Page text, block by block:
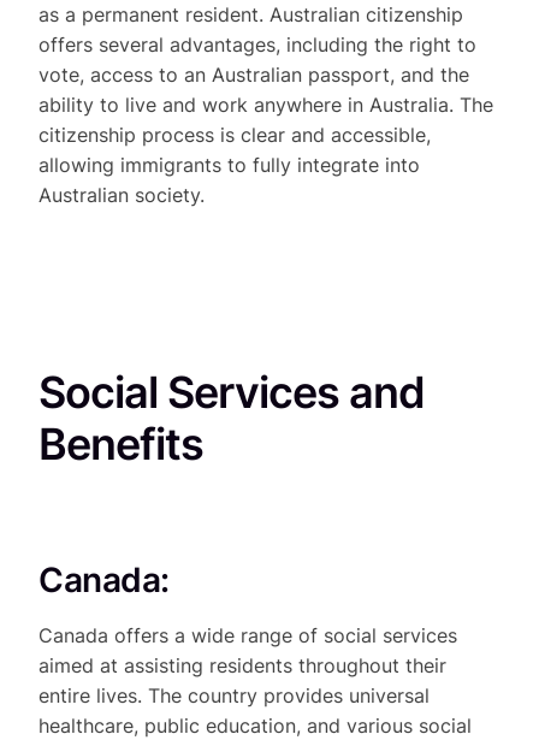
as a permanent resident. Australian citizenship
offers several advantages, including the right to
vote, access to an Australian passport, and the
ability to live and work anywhere in Australia. The
citizenship process is clear and accessible,
allowing immigrants to fully integrate into
Australian society.
Social Services and
Benefits
Canada:
Canada offers a wide range of social services
aimed at assisting residents throughout their
entire lives. The country provides universal
healthcare, public education, and various social